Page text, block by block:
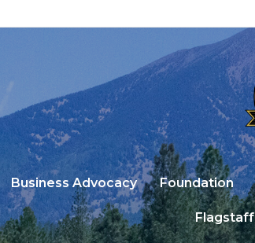
Business Advocacy Foundation
Flagstaff